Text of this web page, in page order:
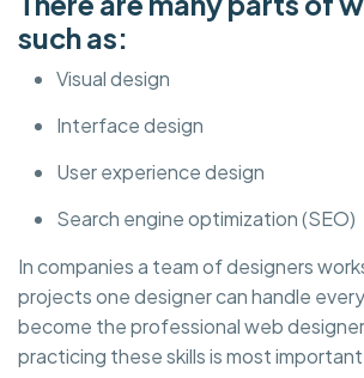
such as:
Visual design
Interface design
User experience design
Search engine optimization (SEO)
In companies a team of designers
projects one designer can handle
become the professional web
practicing these skills is most